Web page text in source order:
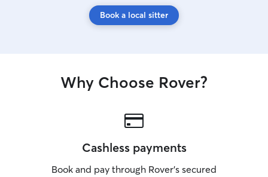
Book a local sitter
Why Choose Rover?
Cashless payments
Book and pay through Rover’s secured